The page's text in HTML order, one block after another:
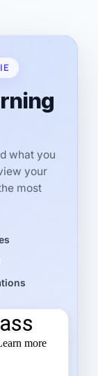
what you
your
most